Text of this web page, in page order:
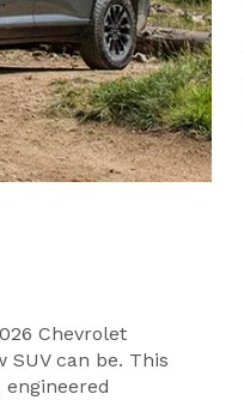
Chevrolet
can be. This